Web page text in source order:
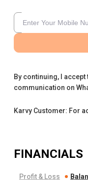
By continuing, I accept
communication on
Karvy Customer: For
FINANCIALS
Profit & Loss